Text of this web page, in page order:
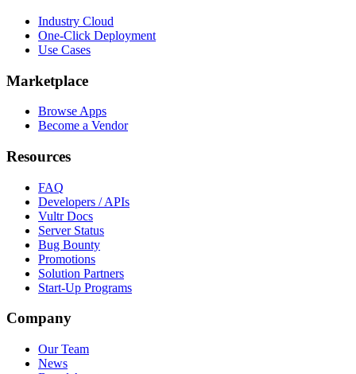
Industry Cloud
One-Click Deployment
Use Cases
Marketplace
Browse Apps
Become a Vendor
Resources
FAQ
Developers / APIs
Vultr Docs
Server Status
Bug Bounty
Promotions
Solution Partners
Start-Up Programs
Company
Our Team
News